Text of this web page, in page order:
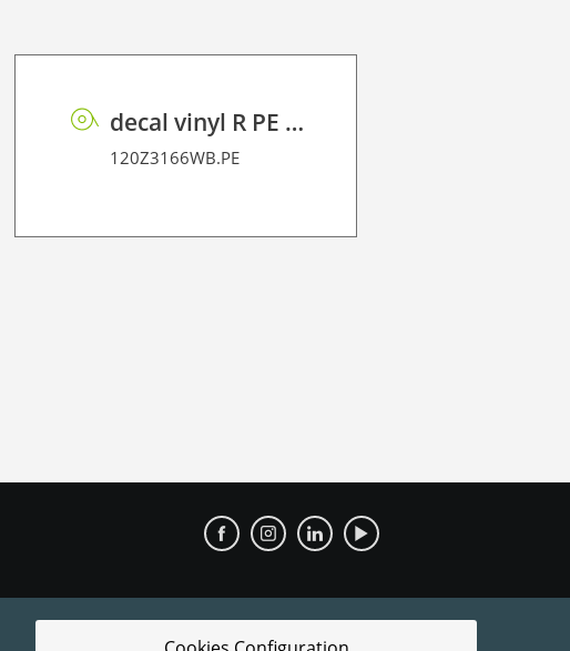
decal vinyl R PE 100
120Z3166WB.PE